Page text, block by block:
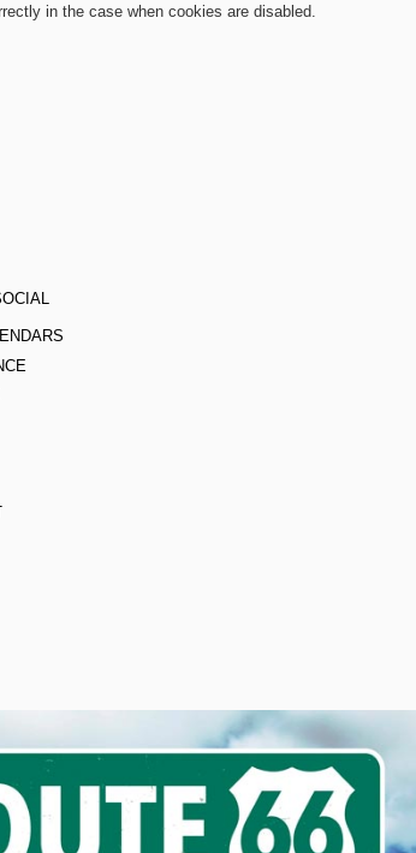
in the case when cookies are disabled.